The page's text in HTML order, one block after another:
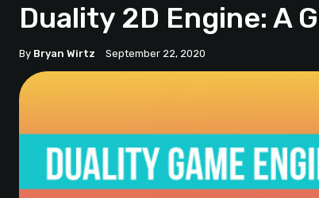
Duality 2D Engine: A
By Bryan Wirtz September 22, 2020